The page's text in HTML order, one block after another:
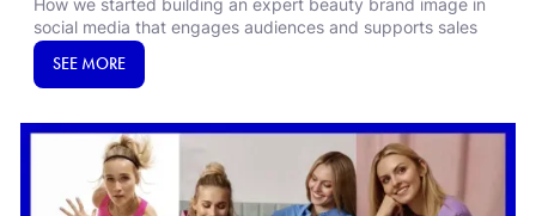
How we started building an expert beauty brand image in
social media that engages audiences and supports sales
SEE MORE